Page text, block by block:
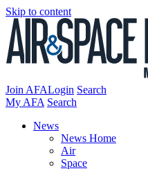
Skip to content
Join AFALogin Search
My AFA Search
News
News Home
Air
Space